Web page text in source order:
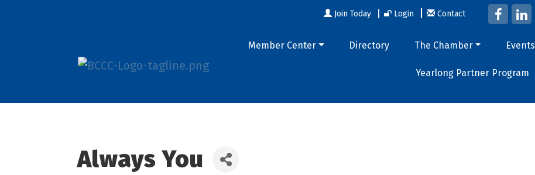
Join Today Login Contact
Member Center Directory The Chamber Events
Yearlong Partner Program
Always You